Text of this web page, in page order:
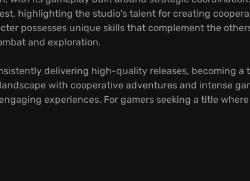
highlighting the studio's talent for creating
possesses unique skills that complement the
and exploration.
delivering high-quality releases, becoming a
with cooperative adventures and intense
experiences. For gamers seeking a title